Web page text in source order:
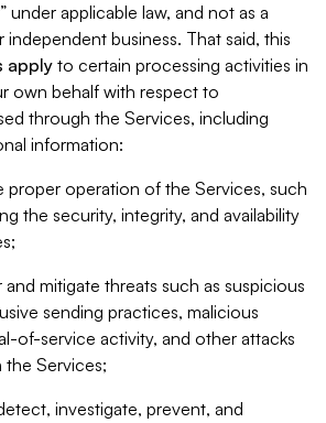
under applicable law, and not as a
independent business. That said, this
apply to certain processing activities in
own behalf with respect to
through the Services, including
information:
proper operation of the Services, such
the security, integrity, and availability
mitigate threats such as suspicious
sending practices, malicious
of-service activity, and other attacks
Services;
investigate, prevent, and